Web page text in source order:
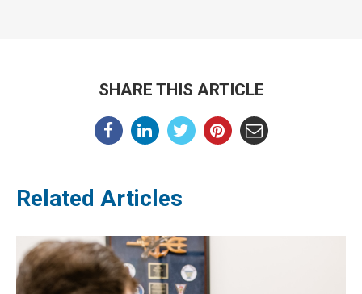
SHARE THIS ARTICLE
Related Articles